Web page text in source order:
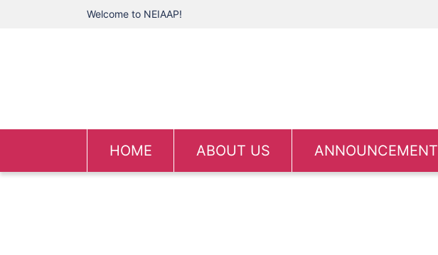
Welcome to NEIAAP!
HOME ABOUT US ANNOUNCEMENT